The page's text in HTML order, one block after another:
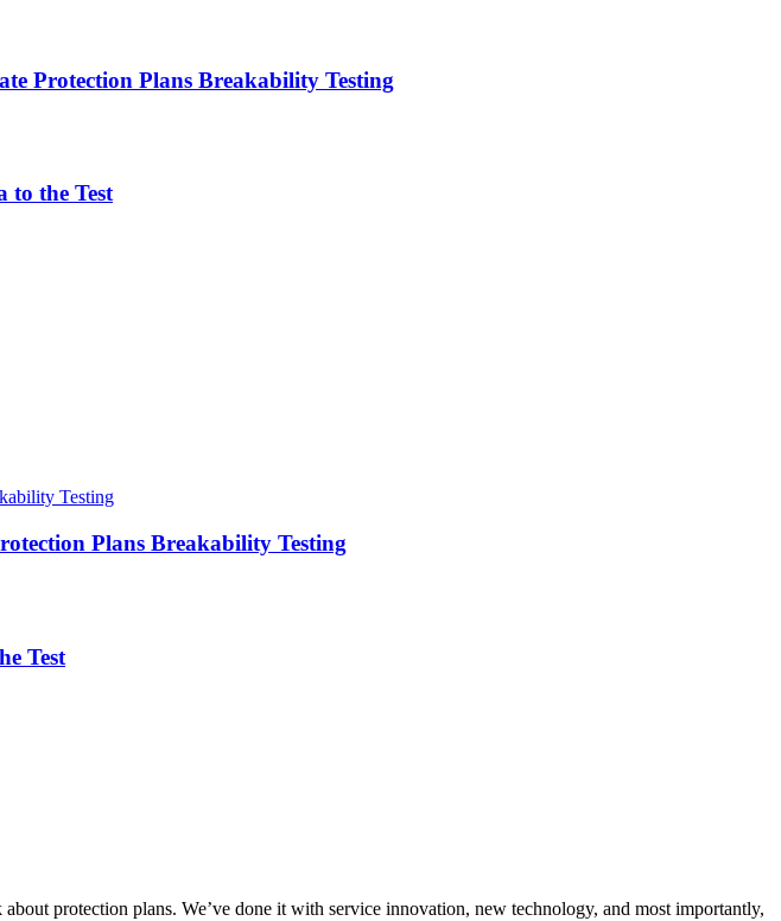
Protection Plans Breakability Testing
to the Test
Plans Breakability Testing
Test
protection plans. We’ve done it with service innovation, new technology, and most importantly,